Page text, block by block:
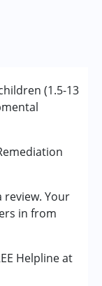
(1.5-13
review. Your
in from
Helpline at